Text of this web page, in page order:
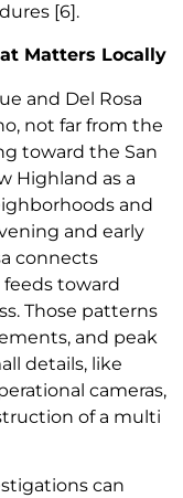
[6] .
Matters Locally
and Del Rosa
not far from the
toward the San
Highland as a
and
and early
connects
toward
Those patterns
and peak
details, like
cameras,
of a multi
can